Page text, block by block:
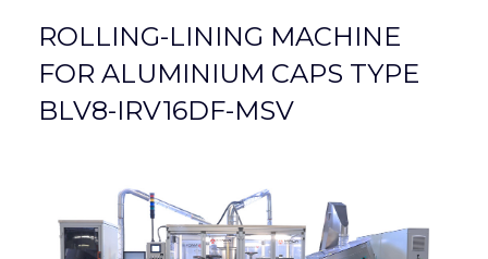
ROLLING-LINING MACHINE
FOR ALUMINIUM CAPS TYPE
BLV8-IRV16DF-MSV